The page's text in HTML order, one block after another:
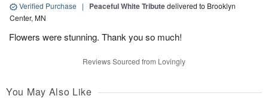
Verified Purchase | Peaceful White Tributedelivered to Brooklyn
Center, MN
Flowers were stunning. Thank you so much!
Reviews Sourced from Lovingly
You May Also Like